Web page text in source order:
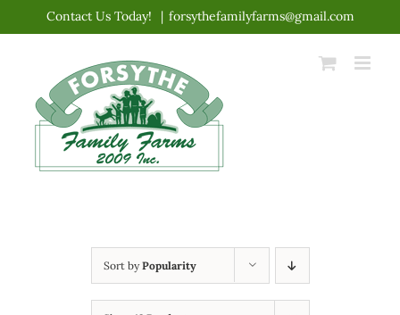
content
Contact Us Today! | forsythefamilyfarms@gmail.com
Sort byPopularity